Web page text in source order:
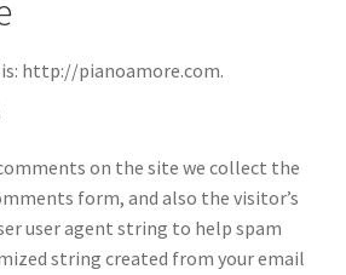
is: http://pianoamore.com.
on the site we collect the
form, and also the visitor’s
user agent string to help spam
string created from your email